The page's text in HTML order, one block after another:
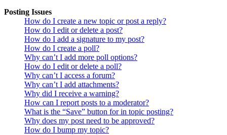
Posting Issues
How do I create a new topic or post a reply?
How do I edit or delete a post?
How do I add a signature to my post?
How do I create a poll?
Why can’t I add more poll options?
How do I edit or delete a poll?
Why can’t I access a forum?
Why can’t I add attachments?
Why did I receive a warning?
How can I report posts to a moderator?
What is the “Save” button for in topic posting?
Why does my post need to be approved?
How do I bump my topic?